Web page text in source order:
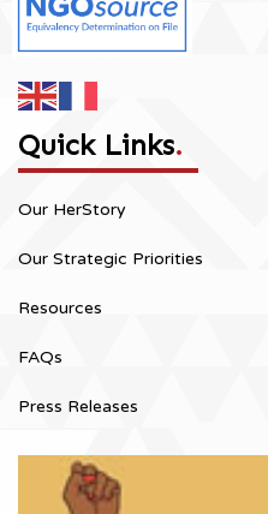
Quick Links.
Our HerStory
Our Strategic Priorities
Resources
FAQs
Press Releases